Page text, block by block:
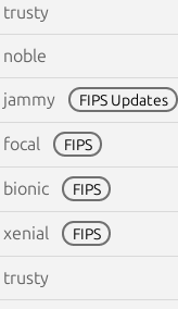
trusty
noble
jammy FIPS Updates
focal FIPS
bionic FIPS
xenial FIPS
trusty